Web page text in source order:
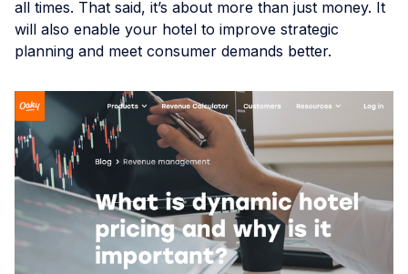
all times. That said, it’s about more than just money. It
will also enable your hotel to improve strategic
planning and meet consumer demands better.